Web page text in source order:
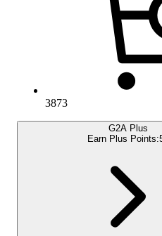
3873
G2A Plus
Earn Plus Points: